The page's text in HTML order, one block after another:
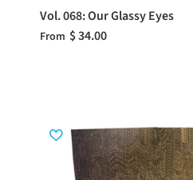
Vol. 068: Our Glassy Eyes
From $ 34.00